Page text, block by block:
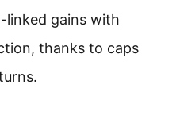
linked gains with
thanks to caps